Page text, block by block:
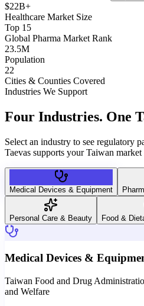
$22B+
Healthcare Market Size
Top 15
Global Pharma Market Rank
23.5M
Population
22
Cities & Counties Covered
Industries We Support
Four Industries. One
Select an industry to see regulatory
Taevas supports your Taiwan market
Medical Devices & Equipment
Personal Care & Beauty Food &
Medical Devices &
Taiwan Food and Drug
and Welfare